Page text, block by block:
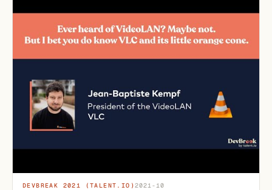
DEVBREAK 2021 (TALENT.IO)2021-10